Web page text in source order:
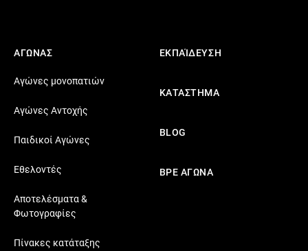
ΑΓΩΝΑΣ
Αγώνες μονοπατιών
Αγώνες Αντοχής
Παιδικοί Αγώνες
Εθελοντές
Αποτελέσματα &
Φωτογραφίες
Πίνακες κατάταξης
ΕΚΠΑΊΔΕΥΣΗ
ΚΑΤΑΣΤΗΜΑ
BLOG
ΒΡΕ ΑΓΩΝΑ